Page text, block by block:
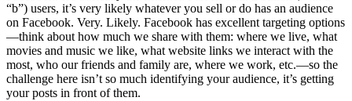
“b”) users, it’s very likely whatever you sell or do has an audience
on Facebook. Very. Likely. Facebook has excellent targeting options
—think about how much we share with them: where we live, what
movies and music we like, what website links we interact with the
most, who our friends and family are, where we work, etc.—so the
challenge here isn’t so much identifying your audience, it’s getting
your posts in front of them.